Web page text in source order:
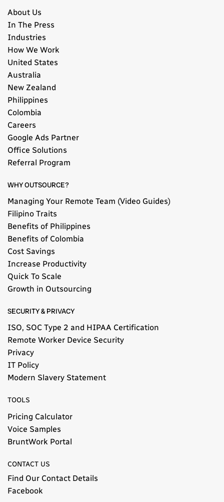
About Us
In The Press
Industries
How We Work
United States
Australia
New Zealand
Philippines
Colombia
Careers
Google Ads Partner
Office Solutions
Referral Program
WHY OUTSOURCE?
Managing Your Remote Team (Video Guides)
Filipino Traits
Benefits of Philippines
Benefits of Colombia
Cost Savings
Increase Productivity
Quick To Scale
Growth in Outsourcing
SECURITY & PRIVACY
ISO, SOC Type 2 and HIPAA Certification
Remote Worker Device Security
Privacy
IT Policy
Modern Slavery Statement​
TOOLS
Pricing Calculator
Voice Samples
BruntWork Portal
CONTACT US
Find Our Contact Details
Facebook